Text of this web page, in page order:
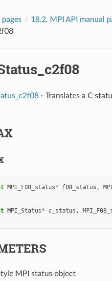
18.2. MPI API manual
- Translates a C
MPI_F08_status* f08_status ,
MPI_Status* c_status ,
MPI status object